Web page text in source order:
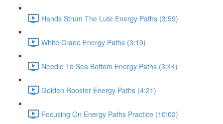
Hands Strum The Lute Energy Paths (3:59)
White Crane Energy Paths (3:19)
Needle To Sea Bottom Energy Paths (3:44)
Golden Rooster Energy Paths (4:21)
Focusing On Energy Paths Practice (10:02)